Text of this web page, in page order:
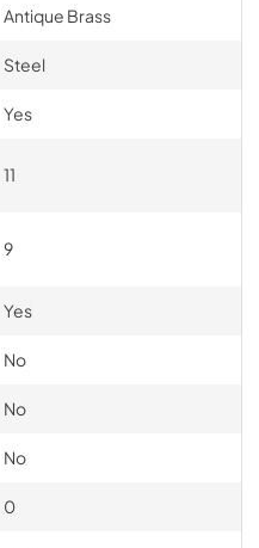
Antique Brass
Steel
Yes
11
9
Yes
No
No
No
0